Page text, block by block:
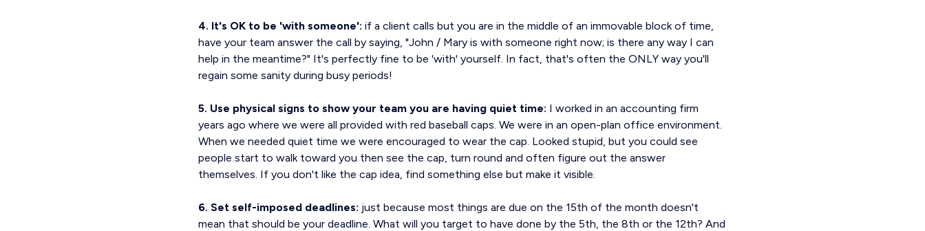
4. It's OK to be 'with someone': if a client calls but you are in the middle of an immovable block of time,
have your team answer the call by saying, "John / Mary is with someone right now; is there any way I can
help in the meantime?" It's perfectly fine to be 'with' yourself. In fact, that's often the ONLY way you'll
regain some sanity during busy periods!
5. Use physical signs to show your team you are having quiet time: I worked in an accounting firm
years ago where we were all provided with red baseball caps. We were in an open-plan office environment.
When we needed quiet time we were encouraged to wear the cap. Looked stupid, but you could see
people start to walk toward you then see the cap, turn round and often figure out the answer
themselves. If you don't like the cap idea, find something else but make it visible.
6. Set self-imposed deadlines: just because most things are due on the 15th of the month doesn't
mean that should be your deadline. What will you target to have done by the 5th, the 8th or the 12th? And